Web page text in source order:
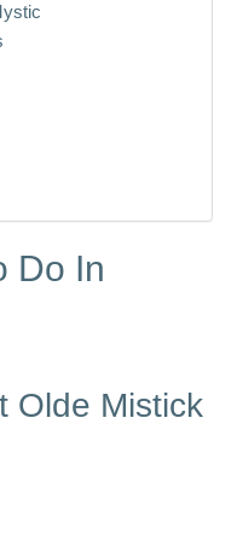
Do In
Olde Mistick